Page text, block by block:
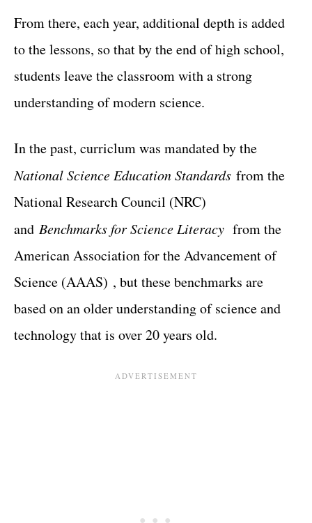
From there, each year, additional depth is added
to the lessons, so that by the end of high school,
students leave the classroom with a strong
understanding of modern science.
In the past, curriclum was mandated by the
National Science Education Standards from the
National Research Council (NRC)
and Benchmarks for Science Literacy from the
American Association for the Advancement of
Science (AAAS) , but these benchmarks are
based on an older understanding of science and
technology that is over 20 years old.